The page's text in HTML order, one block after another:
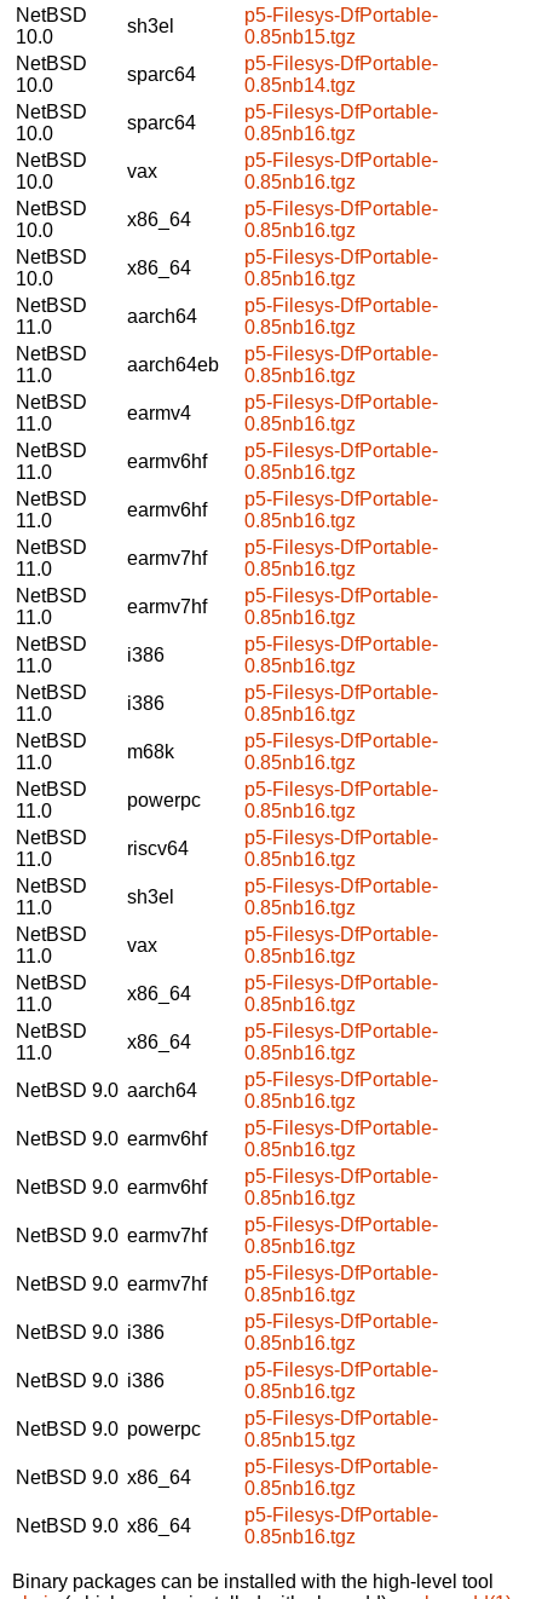
NetBSD
10.0
sh3el
p5-Filesys-DfPortable-
0.85nb15.tgz
NetBSD
10.0
sparc64
p5-Filesys-DfPortable-
0.85nb14.tgz
NetBSD
10.0
sparc64
p5-Filesys-DfPortable-
0.85nb16.tgz
NetBSD
10.0
vax
p5-Filesys-DfPortable-
0.85nb16.tgz
NetBSD
10.0
x86_64
p5-Filesys-DfPortable-
0.85nb16.tgz
NetBSD
10.0
x86_64
p5-Filesys-DfPortable-
0.85nb16.tgz
NetBSD
11.0
aarch64
p5-Filesys-DfPortable-
0.85nb16.tgz
NetBSD
11.0
aarch64eb
p5-Filesys-DfPortable-
0.85nb16.tgz
NetBSD
11.0
earmv4
p5-Filesys-DfPortable-
0.85nb16.tgz
NetBSD
11.0
earmv6hf
p5-Filesys-DfPortable-
0.85nb16.tgz
NetBSD
11.0
earmv6hf
p5-Filesys-DfPortable-
0.85nb16.tgz
NetBSD
11.0
earmv7hf
p5-Filesys-DfPortable-
0.85nb16.tgz
NetBSD
11.0
earmv7hf
p5-Filesys-DfPortable-
0.85nb16.tgz
NetBSD
11.0
i386
p5-Filesys-DfPortable-
0.85nb16.tgz
NetBSD
11.0
i386
p5-Filesys-DfPortable-
0.85nb16.tgz
NetBSD
11.0
m68k
p5-Filesys-DfPortable-
0.85nb16.tgz
NetBSD
11.0
powerpc
p5-Filesys-DfPortable-
0.85nb16.tgz
NetBSD
11.0
riscv64
p5-Filesys-DfPortable-
0.85nb16.tgz
NetBSD
11.0
sh3el
p5-Filesys-DfPortable-
0.85nb16.tgz
NetBSD
11.0
vax
p5-Filesys-DfPortable-
0.85nb16.tgz
NetBSD
11.0
x86_64
p5-Filesys-DfPortable-
0.85nb16.tgz
NetBSD
11.0
x86_64
p5-Filesys-DfPortable-
0.85nb16.tgz
NetBSD 9.0 aarch64
p5-Filesys-DfPortable-
0.85nb16.tgz
NetBSD 9.0 earmv6hf
p5-Filesys-DfPortable-
0.85nb16.tgz
NetBSD 9.0 earmv6hf
p5-Filesys-DfPortable-
0.85nb16.tgz
NetBSD 9.0 earmv7hf
p5-Filesys-DfPortable-
0.85nb16.tgz
NetBSD 9.0 earmv7hf
p5-Filesys-DfPortable-
0.85nb16.tgz
NetBSD 9.0 i386
p5-Filesys-DfPortable-
0.85nb16.tgz
NetBSD 9.0 i386
p5-Filesys-DfPortable-
0.85nb16.tgz
NetBSD 9.0 powerpc
p5-Filesys-DfPortable-
0.85nb15.tgz
NetBSD 9.0 x86_64
p5-Filesys-DfPortable-
0.85nb16.tgz
NetBSD 9.0 x86_64
p5-Filesys-DfPortable-
0.85nb16.tgz
Binary packages can be installed with the high-level tool